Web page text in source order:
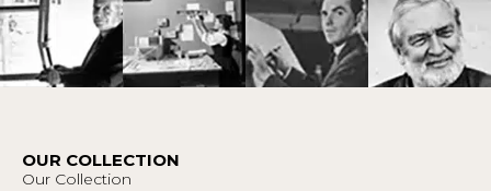
OUR COLLECTION
Our Collection